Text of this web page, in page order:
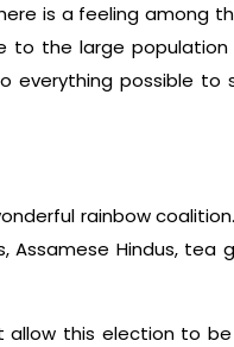
is a feeling among
the large population
possible to
rainbow
Hindus, tea
this election to